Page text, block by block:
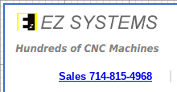
Sales 714-815-4968